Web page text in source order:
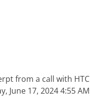
from a call with HTC
June 17, 2024 4:55 AM